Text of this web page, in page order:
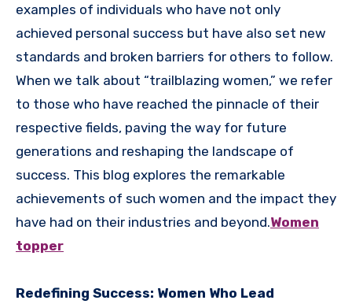
examples of individuals who have not only
achieved personal success but have also set new
standards and broken barriers for others to follow.
When we talk about “trailblazing women,” we refer
to those who have reached the pinnacle of their
respective fields, paving the way for future
generations and reshaping the landscape of
success. This blog explores the remarkable
achievements of such women and the impact they
have had on their industries and beyond.Women
topper
Redefining Success: Women Who Lead